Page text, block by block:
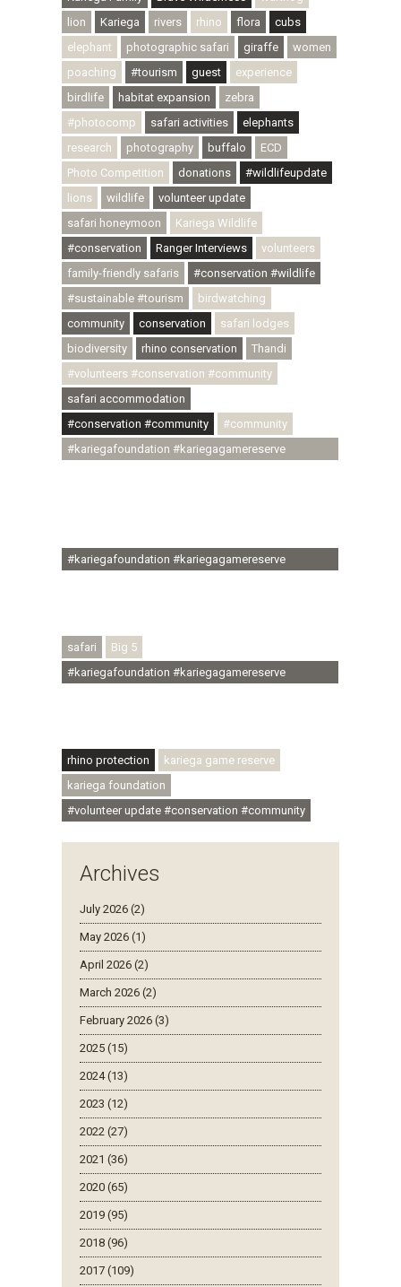
lion
Kariega rivers rhino flora
cubs
elephant
photographic safari giraffe
women
poaching
#tourism guest
experience
birdlife
habitat expansion
zebra
#photocomp
safari activities
elephants
research
photography buffalo
ECD
Photo Competition
donations
#wildlifeupdate
lions
wildlife
volunteer update
safari honeymoon
Kariega Wildlife
#conservation
Ranger Interviews
volunteers
family-friendly safaris
#conservation #wildlife
#sustainable #tourism
birdwatching
community
conservation
safari lodges
biodiversity
rhino conservation
Thandi
#volunteers #conservation #community
safari accommodation
#conservation #community
#community
#kariegafoundation #kariegagamereserve
#kariegafoundation #kariegagamereserve
safari
Big 5
#kariegafoundation #kariegagamereserve
rhino protection
kariega game reserve
kariega foundation
#volunteer update #conservation #community
Archives
July 2026 (2)
May 2026 (1)
April 2026 (2)
March 2026 (2)
February 2026 (3)
2025 (15)
2024 (13)
2023 (12)
2022 (27)
2021 (36)
2020 (65)
2019 (95)
2018 (96)
2017 (109)